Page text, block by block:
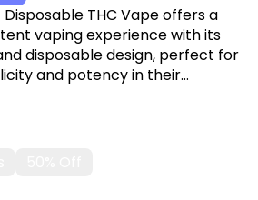
Disposable THC Vape offers a
vaping experience with its
disposable design, perfect for
and potency in their
Shop Crude Boys at Canna
Ave, Lansing, MI 48911.